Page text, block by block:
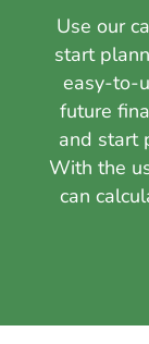
Use our
start
easy-to-
future
and start
With the
can